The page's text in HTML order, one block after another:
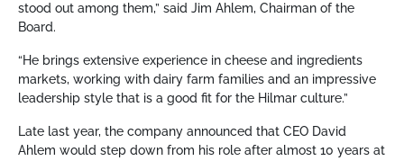
stood out among them,” said Jim Ahlem, Chairman of the
Board.
“He brings extensive experience in cheese and ingredients
markets, working with dairy farm families and an impressive
leadership style that is a good fit for the Hilmar culture.”
Late last year, the company announced that CEO David
Ahlem would step down from his role after almost 10 years at